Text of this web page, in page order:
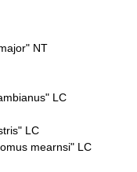
NT
LC
LC
mearnsi" LC